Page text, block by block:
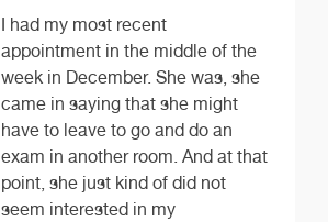
I had my most recent
appointment in the middle of the
week in December. She was, she
came in saying that she might
have to leave to go and do an
exam in another room. And at that
point, she just kind of did not
seem interested in my